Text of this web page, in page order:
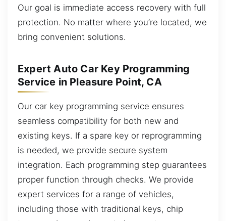
Our goal is immediate access recovery with full
protection. No matter where you’re located, we
bring convenient solutions.
Expert Auto Car Key Programming
Service in Pleasure Point, CA
Our car key programming service ensures
seamless compatibility for both new and
existing keys. If a spare key or reprogramming
is needed, we provide secure system
integration. Each programming step guarantees
proper function through checks. We provide
expert services for a range of vehicles,
including those with traditional keys, chip